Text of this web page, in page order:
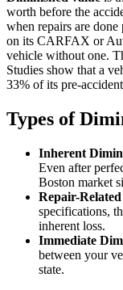
worth before the
when repairs are
on its CARFAX or
vehicle without one.
Studies show that a
33% of its pre-
Types of
Inherent
Even after
Boston market
Repair-
specifications,
inherent loss.
Immediate
between your
state.